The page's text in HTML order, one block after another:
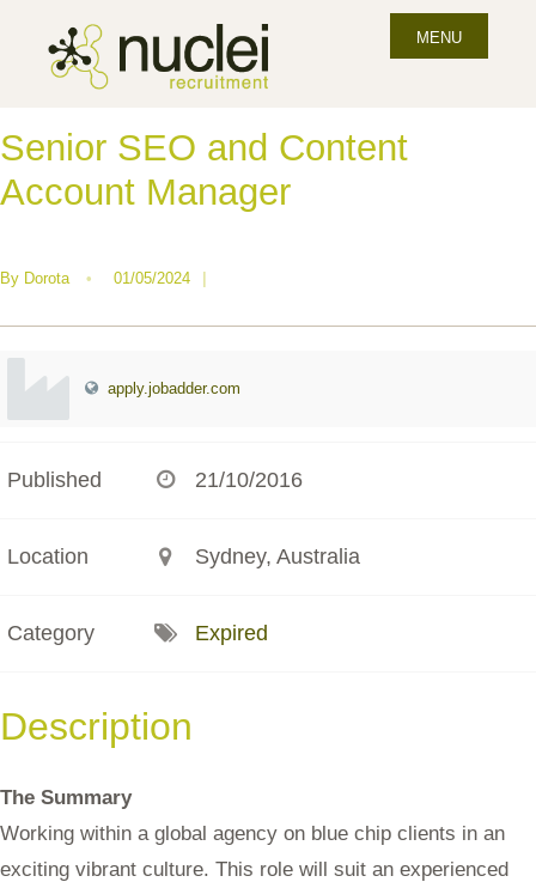
MENU
Senior SEO and Content
Account Manager
By Dorota • 01/05/2024 |
apply.jobadder.com
Published 21/10/2016
Location Sydney, Australia
Category Expired
Description
The Summary
Working within a global agency on blue chip clients in an
exciting vibrant culture. This role will suit an experienced